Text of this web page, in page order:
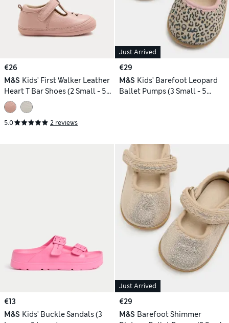
€26
M&S Kids' First Walker Leather
Heart T Bar Shoes (2 Small - 5
Small)
5.0 2 reviews
Just Arrived
€29
M&S Kids' Barefoot Leopard
Ballet Pumps (3 Small - 5
€13
M&S Kids' Buckle Sandals (3
Just Arrived
€29
M&S Barefoot Shimmer